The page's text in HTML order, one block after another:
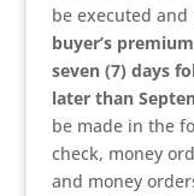
be executed and
buyer’s premium
seven (7) days
later than
be made in the
check, money
and money